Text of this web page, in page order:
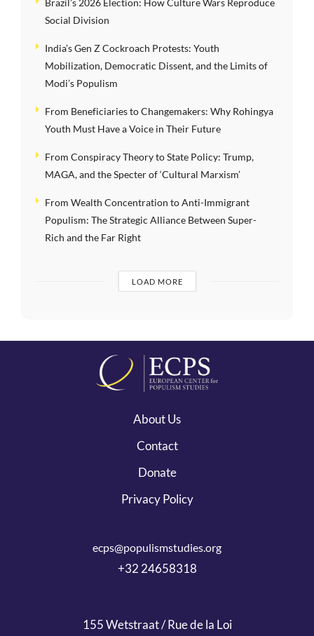
Brazil’s 2026 Election: How Culture Wars Reproduce
Social Division
India’s Gen Z Cockroach Protests: Youth
Mobilization, Democratic Dissent, and the Limits of
Modi’s Populism
From Beneficiaries to Changemakers: Why Rohingya
Youth Must Have a Voice in Their Future
From Conspiracy Theory to State Policy: Trump,
MAGA, and the Specter of ‘Cultural Marxism’
From Wealth Concentration to Anti-Immigrant
Populism: The Strategic Alliance Between Super-
Rich and the Far Right
LOAD MORE
About Us
Contact
Donate
Privacy Policy
ecps@populismstudies.org
+32 24658318
155 Wetstraat / Rue de la Loi